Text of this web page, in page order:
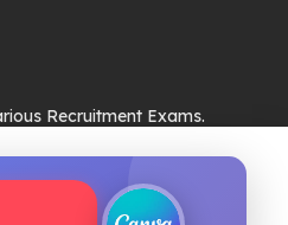
Recruitment Exams.